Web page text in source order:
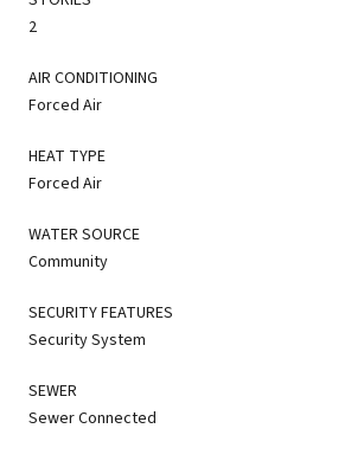
2
AIR CONDITIONING
Forced Air
HEAT TYPE
Forced Air
WATER SOURCE
Community
SECURITY FEATURES
Security System
SEWER
Sewer Connected